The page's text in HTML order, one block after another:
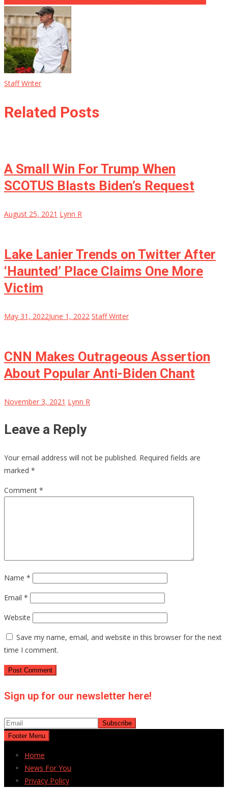
navigation
Staff Writer
Related Posts
A Small Win For Trump When
SCOTUS Blasts Biden’s Request
August 25, 2021 Lynn R
Lake Lanier Trends on Twitter After
‘Haunted’ Place Claims One More
Victim
May 31, 2022June 1, 2022 Staff Writer
CNN Makes Outrageous Assertion
About Popular Anti-Biden Chant
November 3, 2021 Lynn R
Leave a Reply
Your email address will not be published. Required fields are
marked *
Comment *
Name *
Email *
Website
Save my name, email, and website in this browser for the next
time I comment.
Sign up for our newsletter here!
Footer Menu
Home
News For You
Privacy Policy